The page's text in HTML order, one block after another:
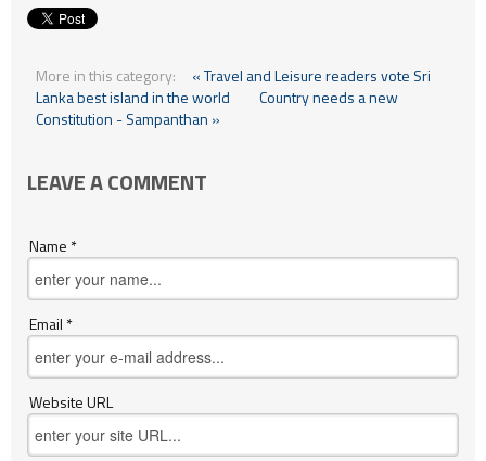
More in this category:
« Travel and Leisure readers vote Sri
Lanka best island in the world
Country needs a new
Constitution - Sampanthan »
LEAVE A COMMENT
Name *
Email *
Website URL